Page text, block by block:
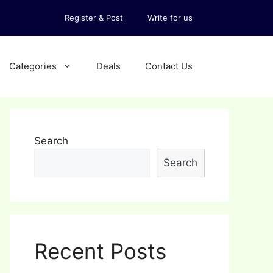
Register & Post Write for us
Categories Deals Contact Us
Search
Search
Recent Posts